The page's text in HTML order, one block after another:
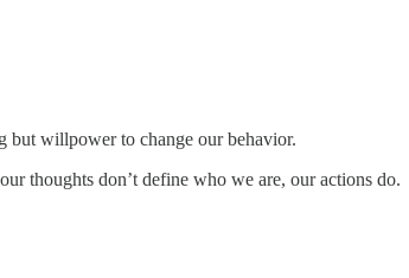
but willpower to change our behavior.
thoughts don’t define who we are, our actions do.